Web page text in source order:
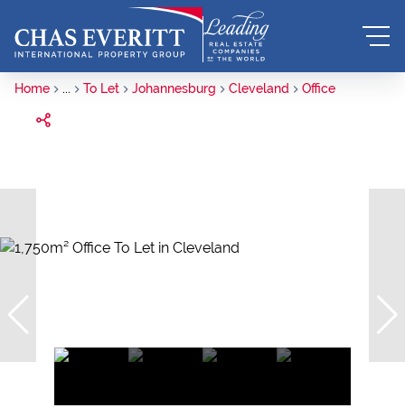
Home ... To Let Johannesburg Cleveland Office